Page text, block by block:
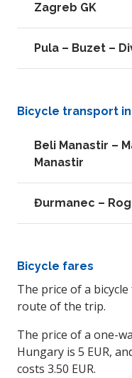
Zagreb GK
Pula – Buzet –
Bicycle transport
Beli Manastir –
Manastir
Đurmanec –
Bicycle fares
The price of a
route of the trip.
The price of a one-
Hungary is 5 EUR,
costs 3.50 EUR.